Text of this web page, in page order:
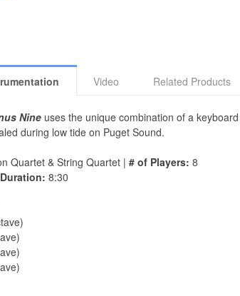
Video Related Products
Nine uses the unique combination of a
during low tide on Puget Sound.
Quartet & String Quartet | # of Players: 8
Duration: 8:30